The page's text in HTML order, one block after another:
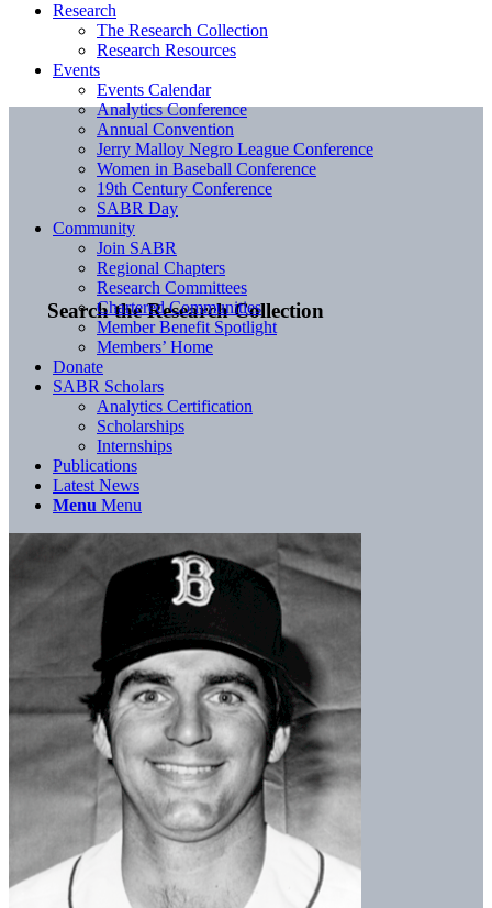
Search the Research Collection
Research
The Research Collection
Research Resources
Events
Events Calendar
Analytics Conference
Annual Convention
Jerry Malloy Negro League Conference
Women in Baseball Conference
19th Century Conference
SABR Day
Community
Join SABR
Regional Chapters
Research Committees
Chartered Communities
Member Benefit Spotlight
Members’ Home
Donate
SABR Scholars
Analytics Certification
Scholarships
Internships
Publications
Latest News
Menu Menu